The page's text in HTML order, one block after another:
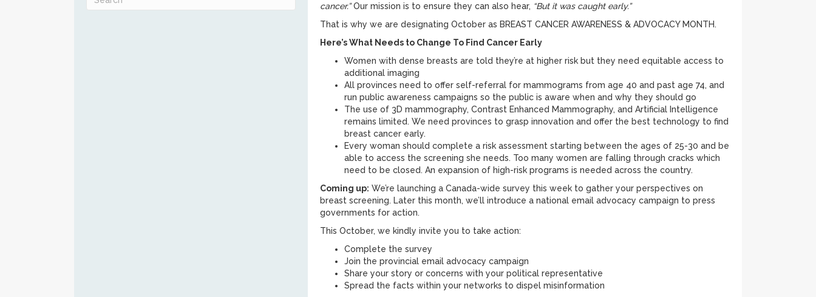
cancer.”Our mission is to ensure they can also hear, “But it was caught early.”
That is why we are designating October as BREAST CANCER AWARENESS & ADVOCACY MONTH.
Here’s What Needs to Change To Find Cancer Early
Women with dense breasts are told they’re at higher risk but they need equitable access to
additional imaging
All provinces need to offer self-referral for mammograms from age 40 and past age 74, and
run public awareness campaigns so the public is aware when and why they should go
The use of 3D mammography, Contrast Enhanced Mammography, and Artificial Intelligence
remains limited. We need provinces to grasp innovation and offer the best technology to find
breast cancer early.
Every woman should complete a risk assessment starting between the ages of 25-30 and be
able to access the screening she needs. Too many women are falling through cracks which
need to be closed. An expansion of high-risk programs is needed across the country.
Coming up: We’re launching a Canada-wide survey this week to gather your perspectives on
breast screening. Later this month, we’ll introduce a national email advocacy campaign to press
governments for action.
This October, we kindly invite you to take action:
Complete the survey
Join the provincial email advocacy campaign
Share your story or concerns with your political representative
Spread the facts within your networks to dispel misinformation